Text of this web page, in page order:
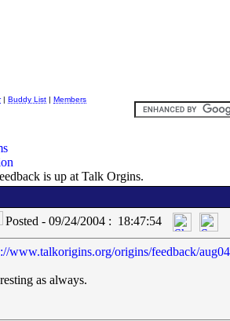
| Buddy List | Members
is up at Talk Orgins.
Posted - 09/24/2004 : 18:47:54
www.talkorigins.org/origins/feedback/
as always.